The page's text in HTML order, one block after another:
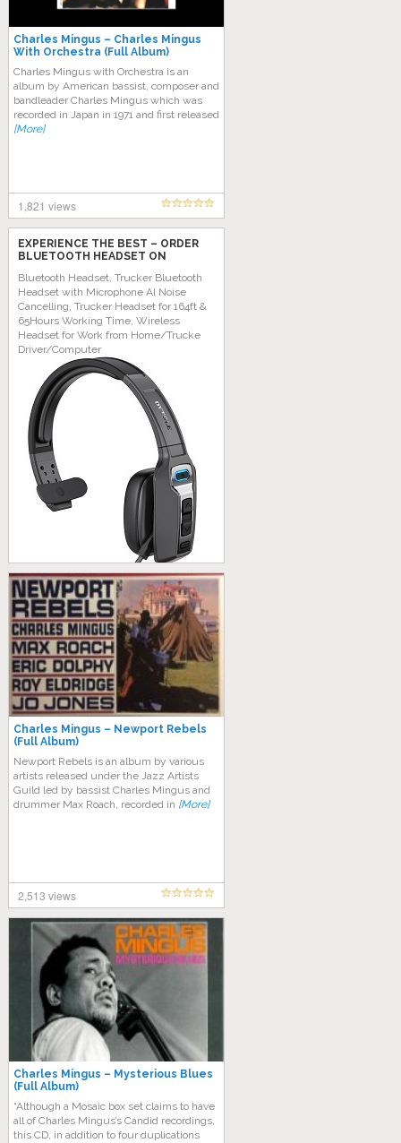
Charles Mingus – Charles Mingus
With Orchestra (Full Album)
Charles Mingus with Orchestra is an
album by American bassist, composer and
bandleader Charles Mingus which was
recorded in Japan in 1971 and first released
[More]
1,821 views
EXPERIENCE THE BEST – ORDER
BLUETOOTH HEADSET ON
Bluetooth Headset, Trucker Bluetooth
Headset with Microphone AI Noise
Cancelling, Trucker Headset for 164ft &
65Hours Working Time, Wireless
Headset for Work from Home/Trucke
Driver/Computer
Charles Mingus – Newport Rebels
(Full Album)
Newport Rebels is an album by various
artists released under the Jazz Artists
Guild led by bassist Charles Mingus and
drummer Max Roach, recorded in [More]
2,513 views
Charles Mingus – Mysterious Blues
(Full Album)
“Although a Mosaic box set claims to have
all of Charles Mingus’s Candid recordings,
this CD, in addition to four duplications